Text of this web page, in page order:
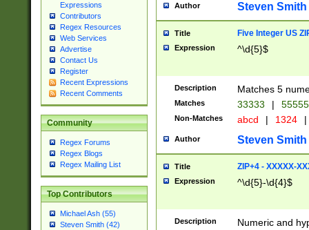
Expressions
Contributors
Regex Resources
Web Services
Advertise
Contact Us
Register
Recent Expressions
Recent Comments
Community
Regex Forums
Regex Blogs
Regex Mailing List
Top Contributors
Michael Ash (55)
Steven Smith (42)
Author Steven Smith
Title Five Integer US
Expression ^\d{5}$
Description Matches 5
Matches 33333 |
Non-Matches abcd | 1324 |
Author Steven Smith
Title ZIP+4 - XXXXX-
Expression ^\d{5}-\d{4}$
Description Numeric and